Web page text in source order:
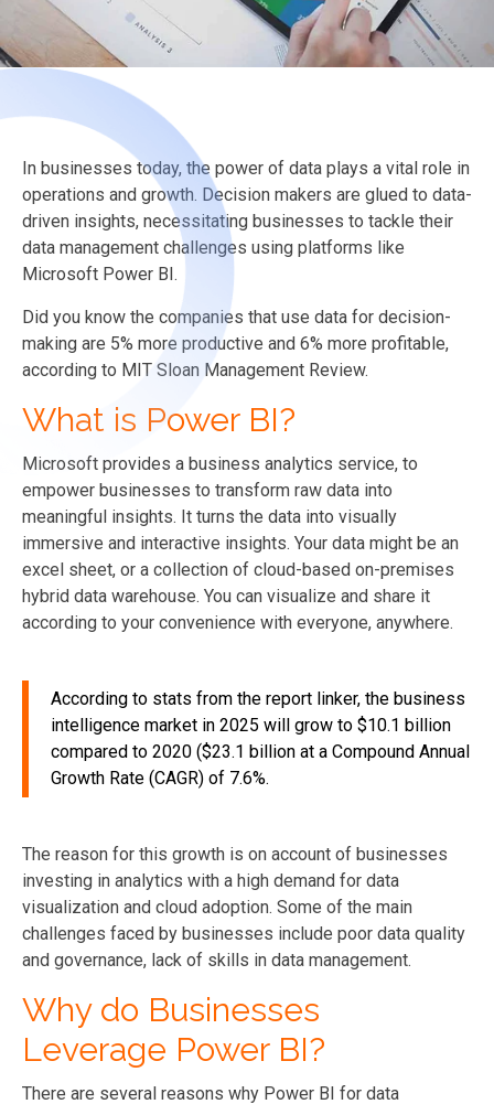
In businesses today, the power of data plays a vital role in
operations and growth. Decision makers are glued to data-
driven insights, necessitating businesses to tackle their
data management challenges using platforms like
Microsoft Power BI.
Did you know the companies that use data for decision-
making are 5% more productive and 6% more profitable,
according to MIT Sloan Management Review.
What is Power BI?
Microsoft provides a business analytics service, to
empower businesses to transform raw data into
meaningful insights. It turns the data into visually
immersive and interactive insights. Your data might be an
excel sheet, or a collection of cloud-based on-premises
hybrid data warehouse. You can visualize and share it
according to your convenience with everyone, anywhere.
According to stats from the report linker, the business
intelligence market in 2025 will grow to $10.1 billion
compared to 2020 ($23.1 billion at a Compound Annual
Growth Rate (CAGR) of 7.6%.
The reason for this growth is on account of businesses
investing in analytics with a high demand for data
visualization and cloud adoption. Some of the main
challenges faced by businesses include poor data quality
and governance, lack of skills in data management.
Why do Businesses
Leverage Power BI?
There are several reasons why Power BI for data